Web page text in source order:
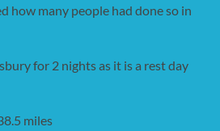
how many people had done so in
for 2 nights as it is a rest day
miles